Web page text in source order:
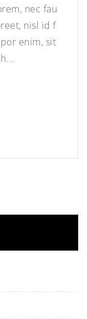
nec fau
nisl id f
enim, sit